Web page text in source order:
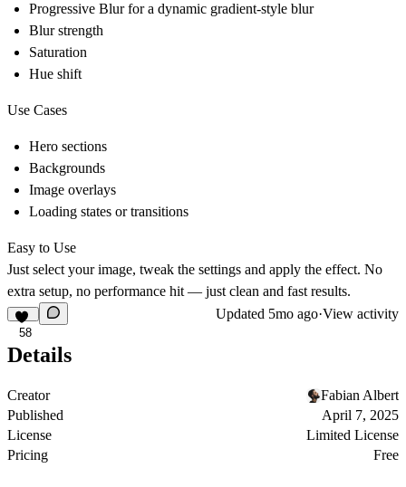
Progressive Blurfor a dynamic gradient-style blur
Blur strength
Saturation
Hue shift
Use Cases
Hero sections
Backgrounds
Image overlays
Loading states or transitions
Easy to Use
Just select your image, tweak the settings and apply the effect. No
extra setup, no performance hit — just clean and fast results.
58
Updated 5mo ago·View activity
Details
Creator
Fabian Albert
Published
April 7, 2025
License
Limited License
Pricing
Free